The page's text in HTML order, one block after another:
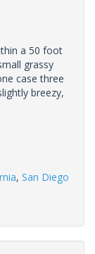
a 50 foot
grassy
case three
breezy,
, San Diego